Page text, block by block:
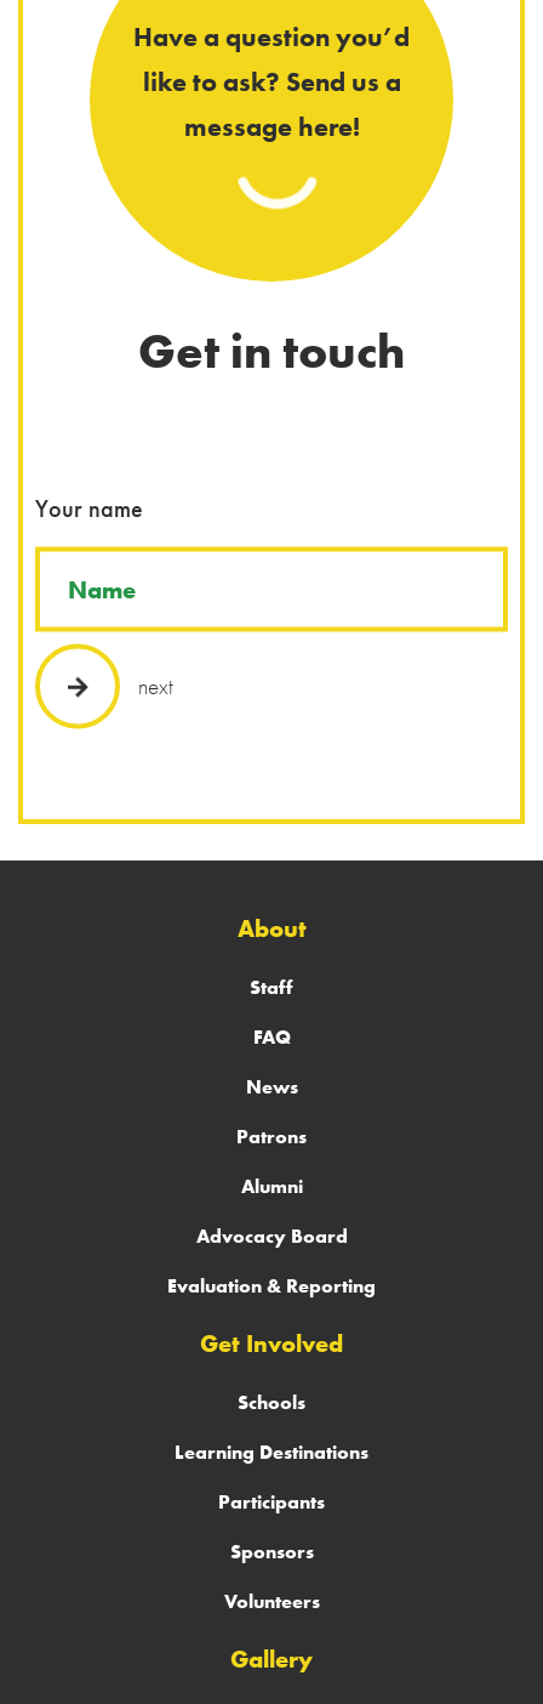
Have a question you’d
like to ask? Send us a
message here!
Get in touch
Your name
next
About
Staff
FAQ
News
Patrons
Alumni
Advocacy Board
Evaluation & Reporting
Get Involved
Schools
Learning Destinations
Participants
Sponsors
Volunteers
Gallery